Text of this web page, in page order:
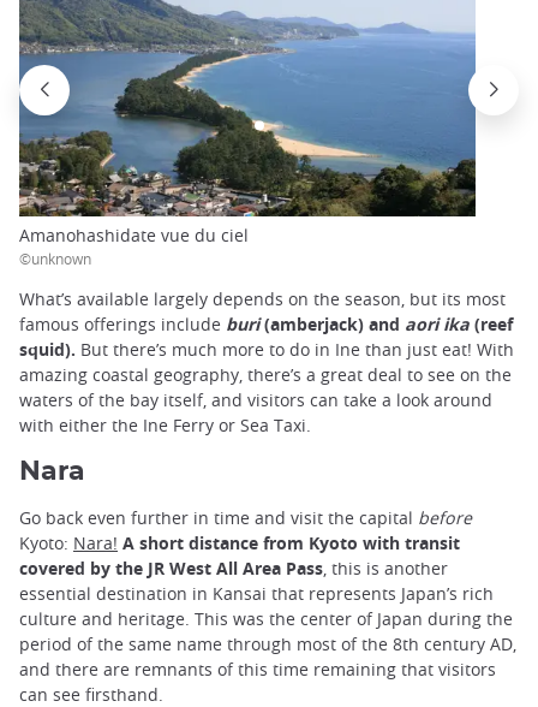
Amanohashidate vue du ciel
©unknown
What’s available largely depends on the season, but its most
famous offerings include buri(amberjack) and aori ika (reef
squid). But there’s much more to do in Ine than just eat! With
amazing coastal geography, there’s a great deal to see on the
waters of the bay itself, and visitors can take a look around
with either the Ine Ferry or Sea Taxi.
Nara
Go back even further in time and visit the capital before
Kyoto: Nara! A short distance from Kyoto with transit
covered by the JR West All Area Pass , this is another
essential destination in Kansai that represents Japan’s rich
culture and heritage. This was the center of Japan during the
period of the same name through most of the 8th century AD,
and there are remnants of this time remaining that visitors
can see firsthand.